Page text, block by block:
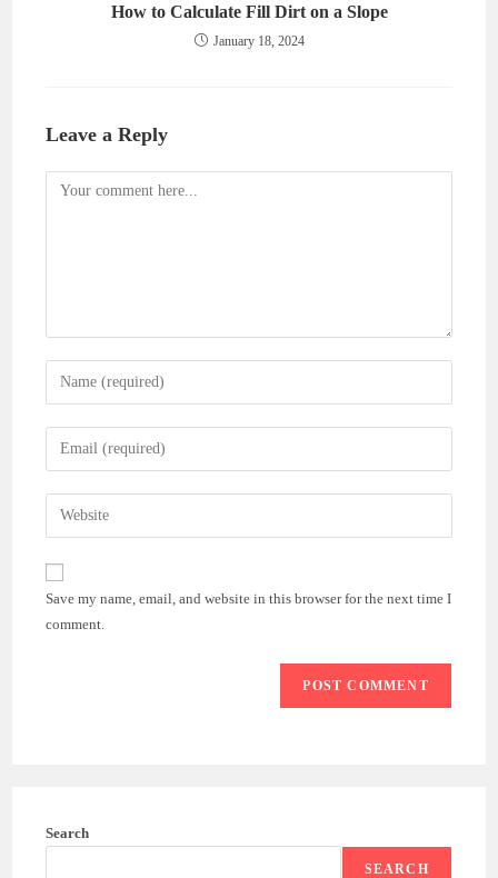
How to Calculate Fill Dirt on a Slope
January 18, 2024
Leave a Reply
Comment
Enter
your
name
comment
Enter
your
email
address
comment
Enter
your
website
(optional)
Save my name, email, and website in this browser for the next time I
comment.
Search
SEARCH